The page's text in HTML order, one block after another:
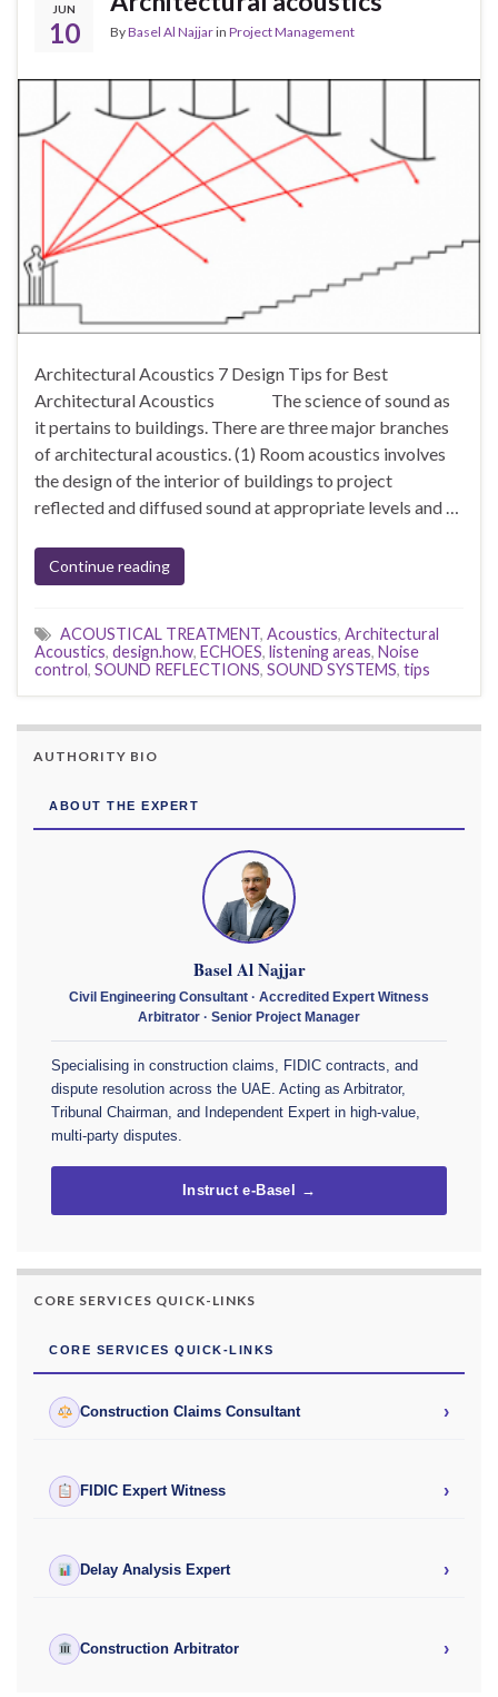
JUN
10 ByBasel Al Najjarin Project Management
Architectural Acoustics 7 Design Tips for Best
Architectural Acoustics The science of sound as
it pertains to buildings. There are three major branches
of architectural acoustics. (1) Room acoustics involves
the design of the interior of buildings to project
reflected and diffused sound at appropriate levels and …
Continue reading
ACOUSTICAL TREATMENT, Acoustics, Architectural
Acoustics, design.how, ECHOES, listening areas, Noise
control, SOUND REFLECTIONS, SOUND SYSTEMS, tips
AUTHORITY BIO
ABOUT THE EXPERT
Basel Al Najjar
Civil Engineering Consultant · Accredited Expert Witness
Arbitrator · Senior Project Manager
Specialising in construction claims, FIDIC contracts, and
dispute resolution across the UAE. Acting as Arbitrator,
Tribunal Chairman, and Independent Expert in high-value,
multi-party disputes.
Instruct e-Basel →
CORE SERVICES QUICK-LINKS
CORE SERVICES QUICK-LINKS
Construction Claims Consultant ›
FIDIC Expert Witness ›
Delay Analysis Expert ›
Construction Arbitrator ›